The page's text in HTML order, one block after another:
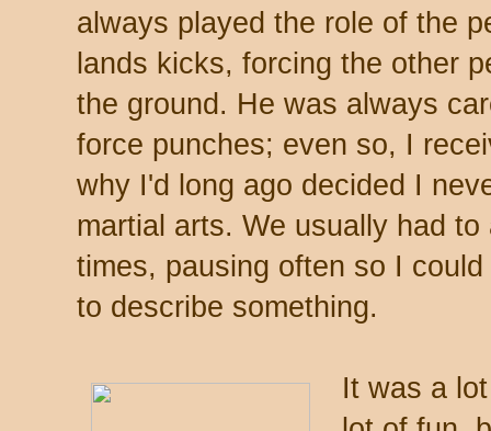
always played the role of the
lands kicks, forcing the other
the ground. He was always
force punches; even so, I
why I'd long ago decided I
martial arts. We usually had
times, pausing often so I
to describe something.
It was a